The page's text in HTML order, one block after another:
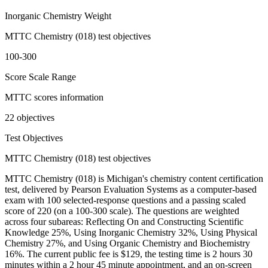
Inorganic Chemistry Weight
MTTC Chemistry (018) test objectives
100-300
Score Scale Range
MTTC scores information
22 objectives
Test Objectives
MTTC Chemistry (018) test objectives
MTTC Chemistry (018) is Michigan's chemistry content certification
test, delivered by Pearson Evaluation Systems as a computer-based
exam with 100 selected-response questions and a passing scaled
score of 220 (on a 100-300 scale). The questions are weighted
across four subareas: Reflecting On and Constructing Scientific
Knowledge 25%, Using Inorganic Chemistry 32%, Using Physical
Chemistry 27%, and Using Organic Chemistry and Biochemistry
16%. The current public fee is $129, the testing time is 2 hours 30
minutes within a 2 hour 45 minute appointment, and an on-screen